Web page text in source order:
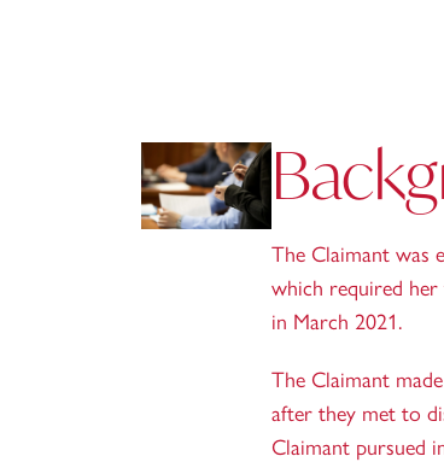
The Claimant was
which required
in March 2021.
The Claimant
after they met to
Claimant pursued